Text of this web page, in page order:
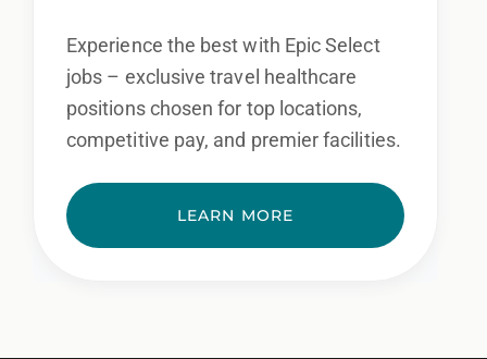
Experience the best with Epic Select
jobs – exclusive travel healthcare
positions chosen for top locations,
competitive pay, and premier facilities.
LEARN MORE